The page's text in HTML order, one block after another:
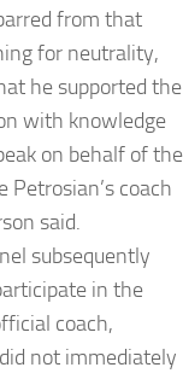
from that
for neutrality,
he supported the
with knowledge
on behalf of the
Petrosian’s coach
said.
subsequently
in the
coach,
not immediately